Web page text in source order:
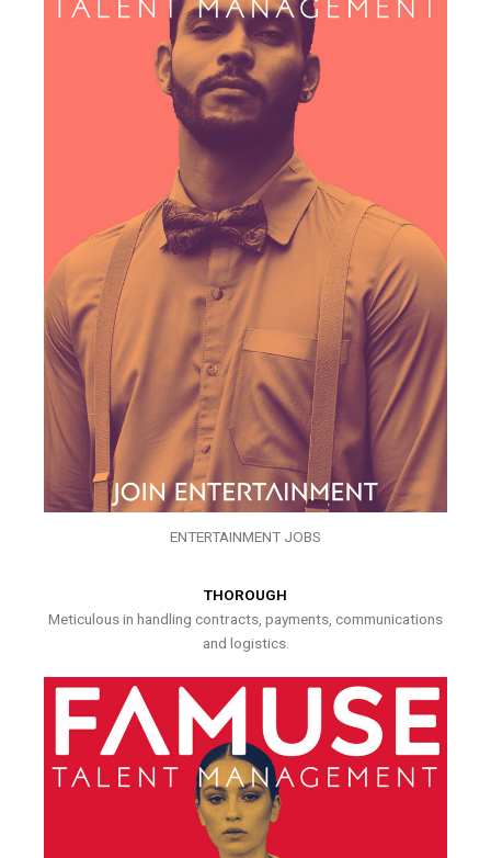
ENTERTAINMENT JOBS
THOROUGH
Meticulous in handling contracts, payments, communications
and logistics.